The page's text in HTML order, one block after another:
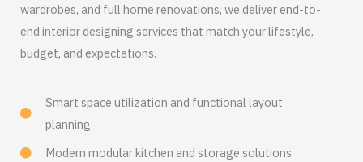
wardrobes, and full home renovations, we deliver end-to-
end interior designing services that match your lifestyle,
budget, and expectations.
Smart space utilization and functional layout
planning
Modern modular kitchen and storage solutions